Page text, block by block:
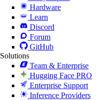
Hardware
Learn
Discord
Forum
GitHub
Solutions
Team & Enterprise
Hugging Face PRO
Enterprise Support
Inference Providers